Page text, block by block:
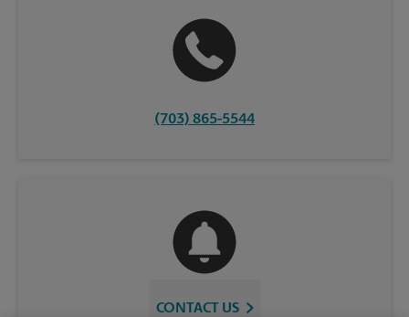
(703) 865-5544
CONTACT US